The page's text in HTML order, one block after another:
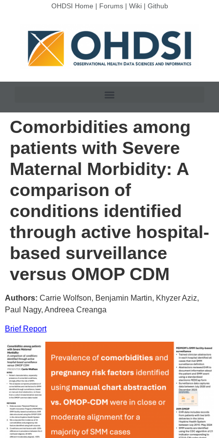
OHDSI Home | Forums| Wiki| Github
Comorbidities among
patients with Severe
Maternal Morbidity: A
comparison of
conditions identified
through active hospital-
based surveillance
versus OMOP CDM
Authors: Carrie Wolfson, Benjamin Martin, Khyzer Aziz,
Paul Nagy, Andreea Creanga
Brief Report